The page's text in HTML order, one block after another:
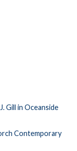
Gill in Oceanside
Contemporary